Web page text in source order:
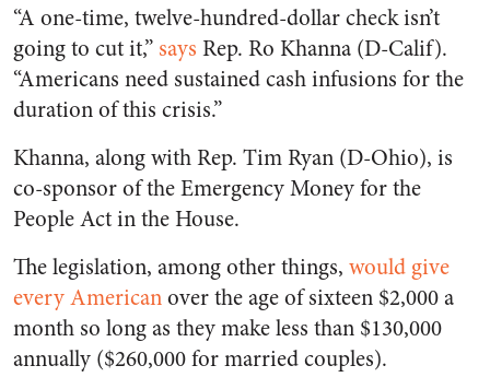
“A one-time, twelve-hundred-dollar check isn’t
going to cut it,” says Rep. Ro Khanna (D-Calif).
“Americans need sustained cash infusions for the
duration of this crisis.”
Khanna, along with Rep. Tim Ryan (D-Ohio), is
co-sponsor of the Emergency Money for the
People Act in the House.
The legislation, among other things, would give
every Americanover the age of sixteen $2,000 a
month so long as they make less than $130,000
annually ($260,000 for married couples).